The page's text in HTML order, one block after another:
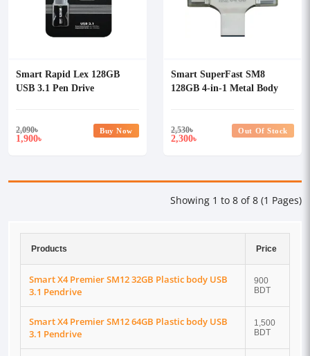
Smart Rapid Lex 128GB
USB 3.1 Pen Drive
2,090৳
1,900৳
Buy Now
Smart SuperFast SM8
128GB 4-in-1 Metal Body
2,530৳
2,300৳
Out Of Stock
Showing 1 to 8 of 8 (1 Pages)
Products Price
Smart X4 Premier SM12 32GB Plastic body USB
3.1 Pendrive
900
BDT
Smart X4 Premier SM12 64GB Plastic body USB
3.1 Pendrive
1,500
BDT